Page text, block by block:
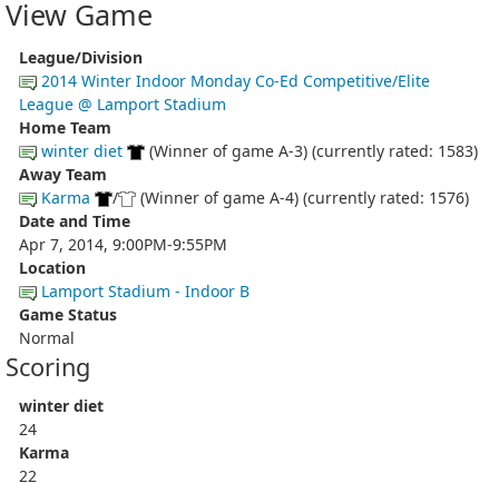
View Game
League/Division
2014 Winter Indoor Monday Co-Ed Competitive/Elite
League @ Lamport Stadium
Home Team
winter diet
(Winner of game A-3) (currently rated: 1583)
Away Team
Karma
/
(Winner of game A-4) (currently rated: 1576)
Date and Time
Apr 7, 2014, 9:00PM-9:55PM
Location
Lamport Stadium - Indoor B
Game Status
Normal
Scoring
winter diet
24
Karma
22